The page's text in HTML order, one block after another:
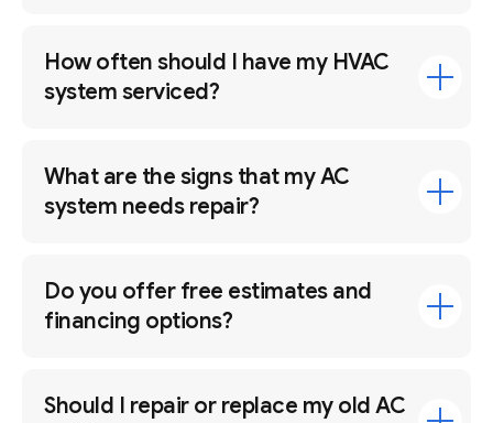
How often should I have my HVAC
system serviced?
What are the signs that my AC
system needs repair?
Do you offer free estimates and
financing options?
Should I repair or replace my old AC